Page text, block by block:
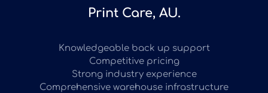
Print Care, AU.
Knowledgeable back up support
Competitive pricing
Strong industry experience
Comprehensive warehouse infrastructure